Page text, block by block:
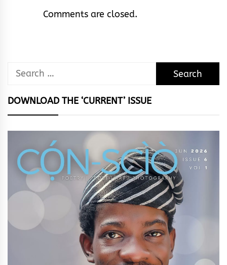
Comments are closed.
Search
DOWNLOAD THE ‘CURRENT’ ISSUE